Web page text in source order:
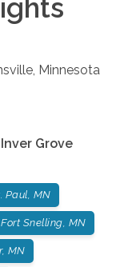
, Minnesota
Inver Grove
Paul, MN
Fort Snelling, MN
MN